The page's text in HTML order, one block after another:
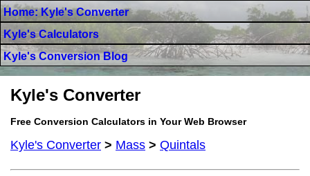
Home: Kyle's Converter
Kyle's Calculators
Kyle's Conversion Blog
Kyle's Converter
Free Conversion Calculators in Your Web Browser
Kyle's Converter > Mass > Quintals